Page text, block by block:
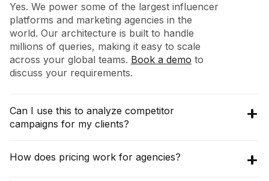
Yes. We power some of the largest influencer
platforms and marketing agencies in the
world. Our architecture is built to handle
millions of queries, making it easy to scale
across your global teams. Book a demo to
discuss your requirements.
Can I use this to analyze competitor
campaigns for my clients?
Absolutely. Using ourCollaborations API
How does pricing work for agencies?